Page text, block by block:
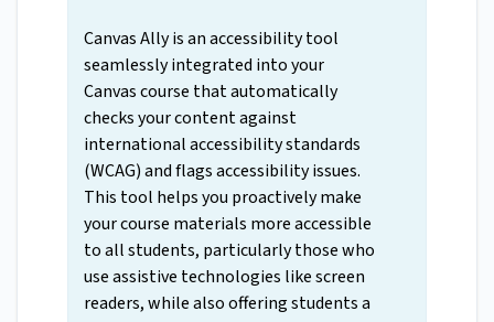
Canvas Ally is an accessibility tool
seamlessly integrated into your
Canvas course that automatically
checks your content against
international accessibility standards
(WCAG) and flags accessibility issues.
This tool helps you proactively make
your course materials more accessible
to all students, particularly those who
use assistive technologies like screen
readers, while also offering students a